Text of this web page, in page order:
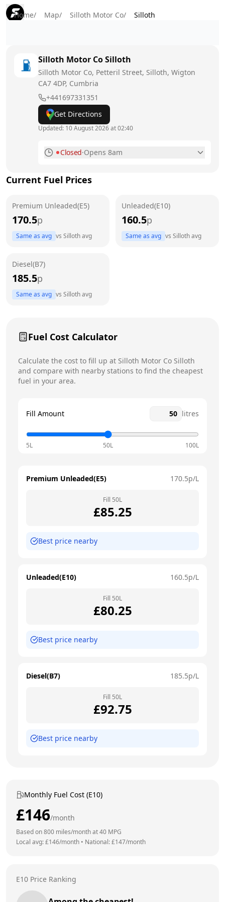
Home/ Map/ Silloth Motor Co/ Silloth
Silloth Motor CoSilloth
Silloth Motor Co, Petteril Street, Silloth, Wigton
CA7 4DP, Cumbria
+441697331351
Get Directions
Updated: 10 August 2026 at 02:40
Closed·Opens 8am
Wednesday
8am - 6pm
Current Fuel Prices
Premium Unleaded(E5)
170.5p
Same as avg vs Sillothavg
Unleaded(E10)
160.5p
Same as avg vs Sillothavg
Diesel(B7)
185.5p
Same as avg vs Sillothavg
Fuel Cost Calculator
Calculate the cost to fill up at Silloth Motor Co Silloth
and compare with nearby stations to find the cheapest
fuel in your area.
Fill Amount litres
5L 50L 100L
Premium Unleaded(E5) 170.5p/L
Fill 50L
£85.25
Best price nearby
Unleaded(E10) 160.5p/L
Fill 50L
£80.25
Best price nearby
Diesel(B7) 185.5p/L
Fill 50L
£92.75
Best price nearby
Monthly Fuel Cost (E10)
£146/month
Based on800 miles/month at40 MPG
Local avg: £146/month • National: £147/month
E10 Price Ranking